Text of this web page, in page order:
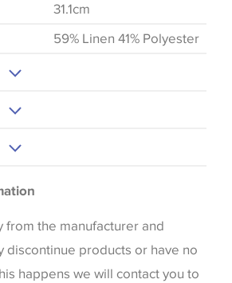
31.1cm
59% Linen 41% Polyester
of colour are displayed on this
vary according to your personal
colours viewed online should
only. We always strongly
from the manufacturer and
discontinue products or have no
happens we will contact you to